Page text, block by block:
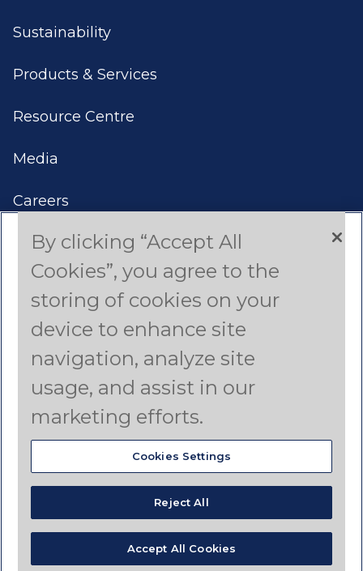
Sustainability
Products & Services
Resource Centre
Media
Careers
Contact Us
Asia Pacific
Canada
Latin America
© Copyright 2025 Dyno Nobel Pty Ltd. All rights
reserved.
Privacy Policy
Your Privacy Choices
By clicking “Accept All
Cookies”, you agree to the
storing of cookies on your
device to enhance site
navigation, analyze site
usage, and assist in our
marketing efforts.
Cookies Settings
Reject All
Accept All Cookies